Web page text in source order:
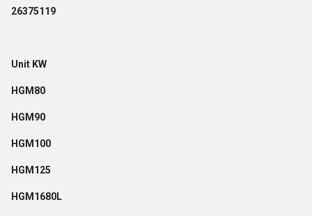
26375119
Unit KW
HGM80
HGM90
HGM100
HGM125
HGM1680L